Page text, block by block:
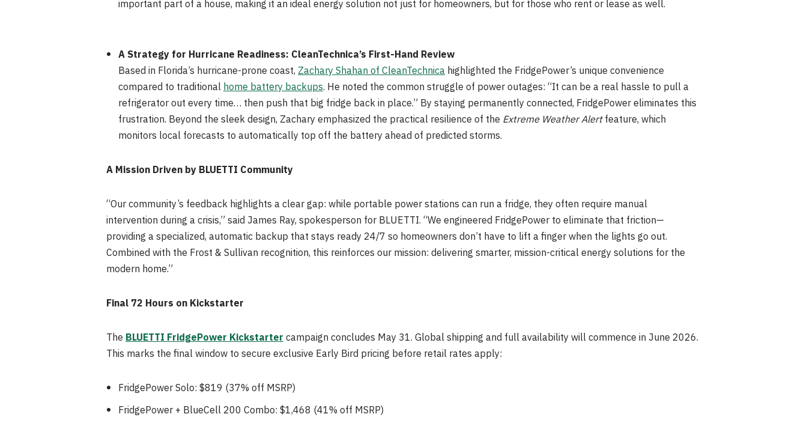
important part of a house, making it an ideal energy solution not just for homeowners, but for those who rent or lease as well.
A Strategy for Hurricane Readiness: CleanTechnica’s First-Hand Review
Based in Florida’s hurricane-prone coast,Zachary Shahan of CleanTechnicahighlighted the FridgePower’s unique convenience
compared to traditionalhome battery backups. He noted the common struggle of power outages: “It can be a real hassle to pull a
refrigerator out every time… then push that big fridge back in place.” By staying permanently connected, FridgePower eliminates this
frustration. Beyond the sleek design, Zachary emphasized the practical resilience of the Extreme Weather Alertfeature, which
monitors local forecasts to automatically top off the battery ahead of predicted storms.
A Mission Driven by BLUETTI Community
“Our community’s feedback highlights a clear gap: while portable power stations can run a fridge, they often require manual
intervention during a crisis,” said James Ray, spokesperson for BLUETTI. “We engineered FridgePower to eliminate that friction—
providing a specialized, automatic backup that stays ready 24/7 so homeowners don’t have to lift a finger when the lights go out.
Combined with the Frost & Sullivan recognition, this reinforces our mission: delivering smarter, mission-critical energy solutions for the
modern home.”
Final 72 Hours on Kickstarter
TheBLUETTI FridgePower Kickstartercampaign concludes May 31. Global shipping and full availability will commence in June 2026.
This marks the final window to secure exclusive Early Bird pricing before retail rates apply:
FridgePower Solo: $819 (37% off MSRP)
FridgePower + BlueCell 200 Combo: $1,468 (41% off MSRP)